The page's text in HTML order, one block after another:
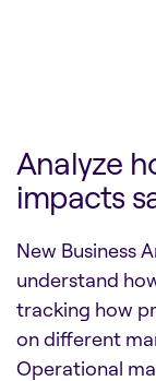
Analyze
impacts
New Business
understand
tracking how
on different
Operational